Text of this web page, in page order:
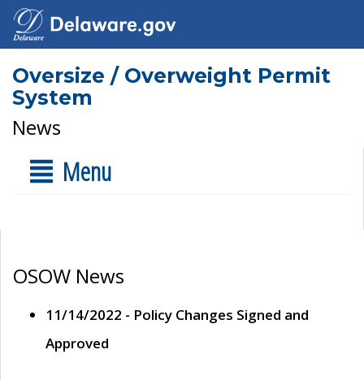
Oversize / Overweight Permit
System
News
Menu
OSOW News
11/14/2022 - Policy Changes Signed and
Approved